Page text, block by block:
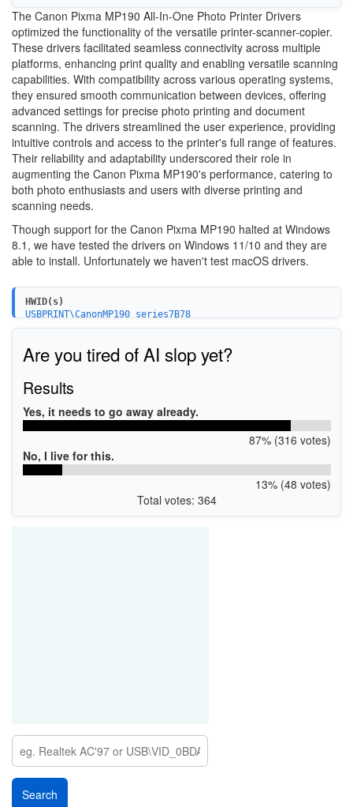
The Canon Pixma MP190 All-In-One Photo Printer Drivers
optimized the functionality of the versatile printer-scanner-copier.
These drivers facilitated seamless connectivity across multiple
platforms, enhancing print quality and enabling versatile scanning
capabilities. With compatibility across various operating systems,
they ensured smooth communication between devices, offering
advanced settings for precise photo printing and document
scanning. The drivers streamlined the user experience, providing
intuitive controls and access to the printer's full range of features.
Their reliability and adaptability underscored their role in
augmenting the Canon Pixma MP190's performance, catering to
both photo enthusiasts and users with diverse printing and
scanning needs.
Though support for the Canon Pixma MP190 halted at Windows
8.1, we have tested the drivers on Windows 11/10 and they are
able to install. Unfortunately we haven't test macOS drivers.
HWID(s)
USBPRINT\CanonMP190_series7B78
USB\VID_04A9&PID_1734&MI_00
Are you tired of AI slop yet?
Results
Yes, it needs to go away already.
87% (316 votes)
No, I live for this.
13% (48 votes)
Total votes: 364